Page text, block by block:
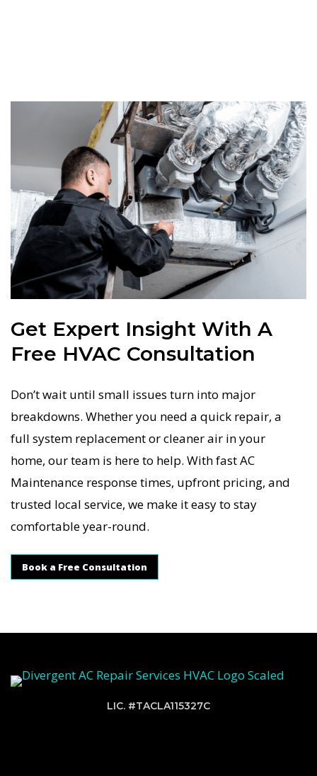
Get Expert Insight With A
Free HVAC Consultation
Don’t wait until small issues turn into major
breakdowns. Whether you need a quick repair, a
full system replacement or cleaner air in your
home, our team is here to help. With fast AC
Maintenance response times, upfront pricing, and
trusted local service, we make it easy to stay
comfortable year-round.
Book a Free Consultation
LIC. #TACLA115327C